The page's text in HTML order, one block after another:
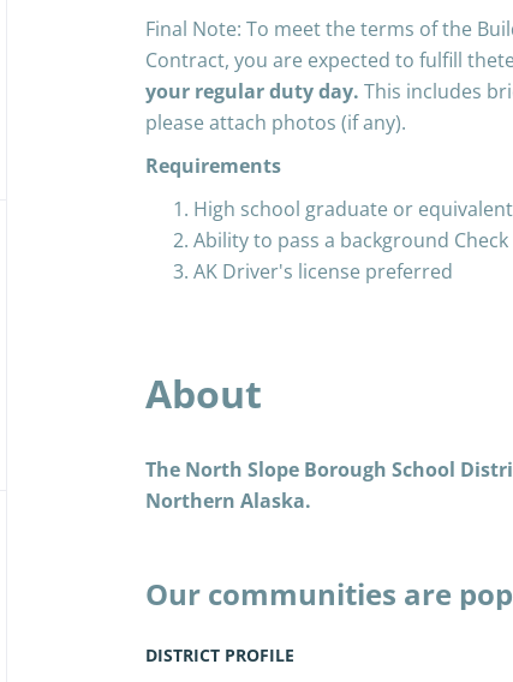
Final Note: To meet the terms of the
Contract, you are expected to fulfill
your regular duty day. This includes
please attach photos (if any).
Requirements
High school graduate or
Ability to pass a background Check
AK Driver's license preferred
About
The North Slope Borough School
Northern Alaska.
Our communities are
years past, we live the
DISTRICT PROFILE